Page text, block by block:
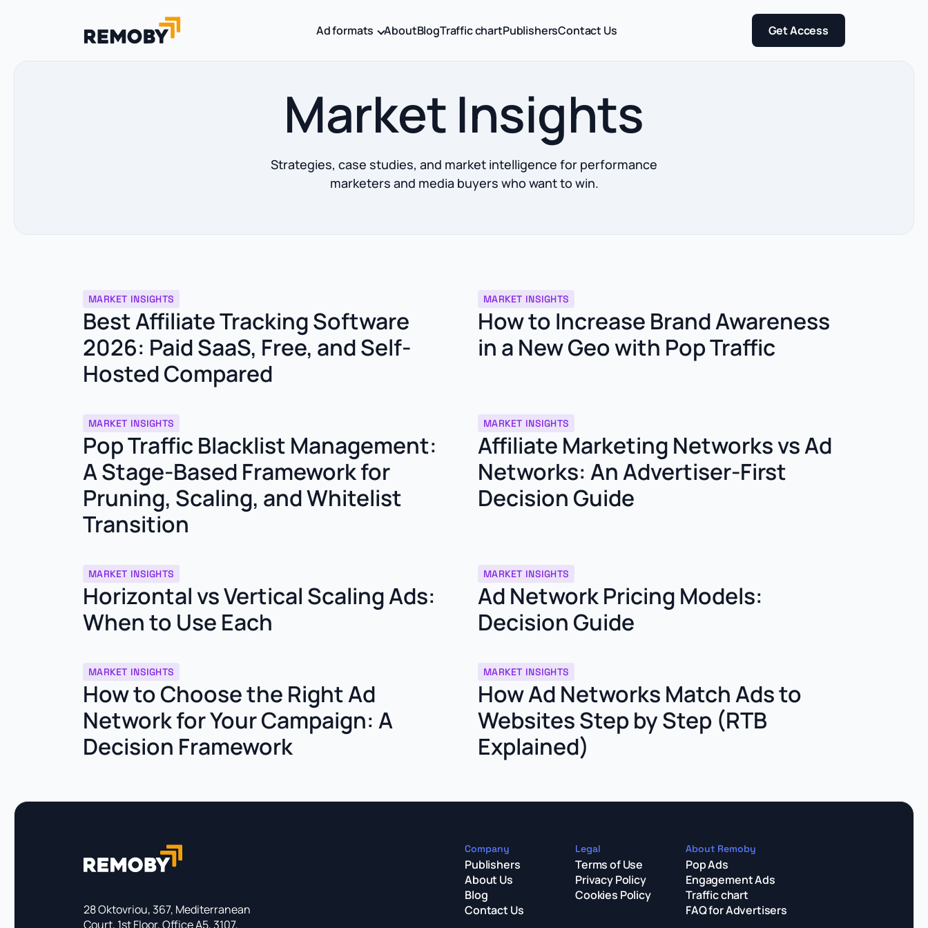
Ad formats AboutBlogTraffic chartPublishersContact Us Get Access
Market Insights
Strategies, case studies, and market intelligence for performance
marketers and media buyers who want to win.
MARKET INSIGHTS
Best Affiliate Tracking Software
2026: Paid SaaS, Free, and Self-
Hosted Compared
MARKET INSIGHTS
How to Increase Brand Awareness
in a New Geo with Pop Traffic
MARKET INSIGHTS
Pop Traffic Blacklist Management:
A Stage-Based Framework for
Pruning, Scaling, and Whitelist
Transition
MARKET INSIGHTS
Affiliate Marketing Networks vs Ad
Networks: An Advertiser-First
Decision Guide
MARKET INSIGHTS
Horizontal vs Vertical Scaling Ads:
When to Use Each
MARKET INSIGHTS
Ad Network Pricing Models:
Decision Guide
MARKET INSIGHTS
How to Choose the Right Ad
Network for Your Campaign: A
Decision Framework
MARKET INSIGHTS
How Ad Networks Match Ads to
Websites Step by Step (RTB
Explained)
28 Oktovriou, 367, Mediterranean
Court, 1st Floor, Office A5, 3107,
Company
Publishers
About Us
Blog
Contact Us
Legal
Terms of Use
Privacy Policy
Cookies Policy
About Remoby
Pop Ads
Engagement Ads
Traffic chart
FAQ for Advertisers